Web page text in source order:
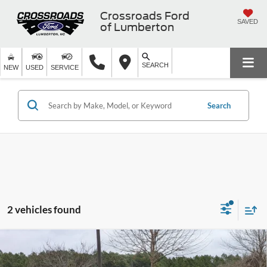
Crossroads Ford
of Lumberton
SAVED
NEW USED SERVICE SEARCH
Search
2 vehicles found
Ford Bronco SportHeritage - Crossroads
Courtesy Demo
-$10,000 $31,256